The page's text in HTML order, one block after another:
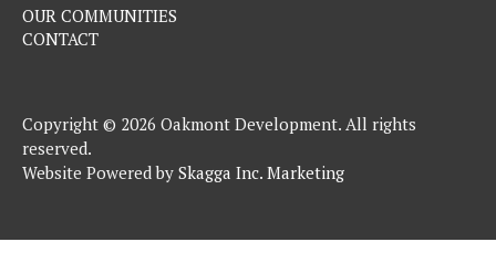
OUR COMMUNITIES
CONTACT
Copyright © 2026 Oakmont Development. All rights
reserved.
Website Powered by Skagga Inc. Marketing